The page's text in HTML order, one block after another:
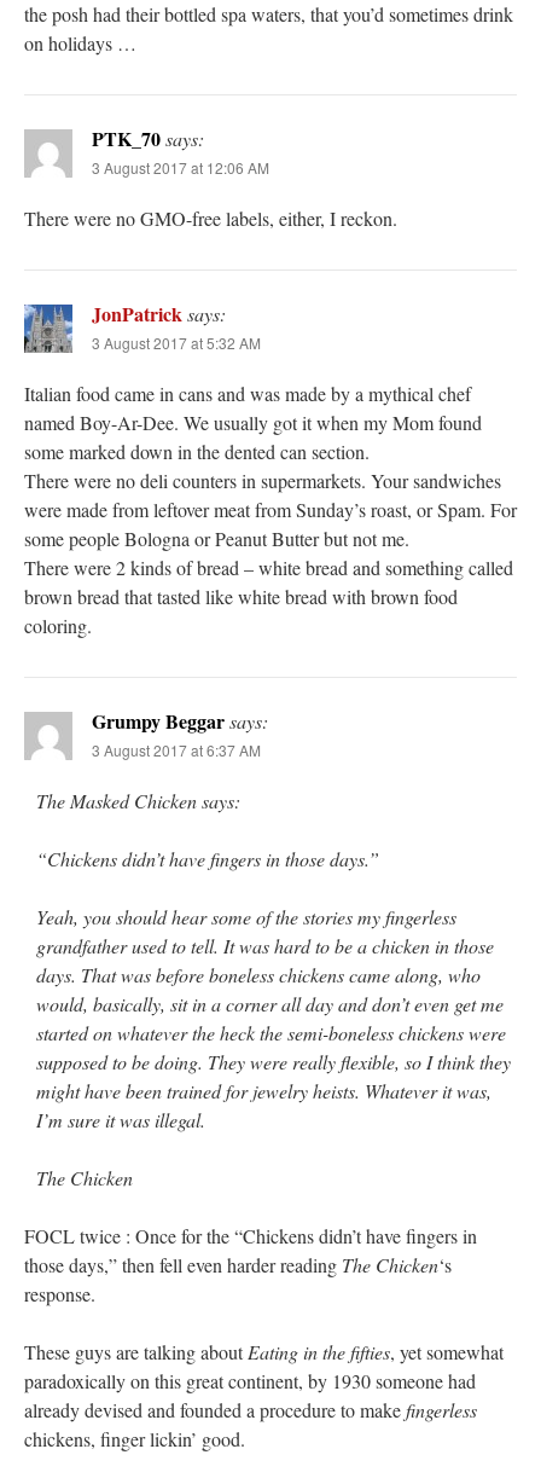
the posh had their bottled spa waters, that you’d sometimes drink
on holidays …
PTK_70says:
3 August 2017 at 12:06 AM
There were no GMO-free labels, either, I reckon.
JonPatricksays:
3 August 2017 at 5:32 AM
Italian food came in cans and was made by a mythical chef
named Boy-Ar-Dee. We usually got it when my Mom found
some marked down in the dented can section.
There were no deli counters in supermarkets. Your sandwiches
were made from leftover meat from Sunday’s roast, or Spam. For
some people Bologna or Peanut Butter but not me.
There were 2 kinds of bread – white bread and something called
brown bread that tasted like white bread with brown food
coloring.
Grumpy Beggarsays:
3 August 2017 at 6:37 AM
The Masked Chicken says:
“Chickens didn’t have fingers in those days.”
Yeah, you should hear some of the stories my fingerless
grandfather used to tell. It was hard to be a chicken in those
days. That was before boneless chickens came along, who
would, basically, sit in a corner all day and don’t even get me
started on whatever the heck the semi-boneless chickens were
supposed to be doing. They were really flexible, so I think they
might have been trained for jewelry heists. Whatever it was,
I’m sure it was illegal.
The Chicken
FOCL twice : Once for the “Chickens didn’t have fingers in
those days,” then fell even harder reading The Chicken‘s
response.
These guys are talking aboutEating in the fifties, yet somewhat
paradoxically on this great continent, by 1930 someone had
already devised and founded a procedure to makefingerless
chickens, finger lickin’ good.